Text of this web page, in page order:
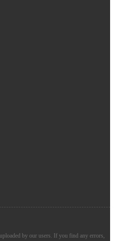
by our users. If you find any errors,